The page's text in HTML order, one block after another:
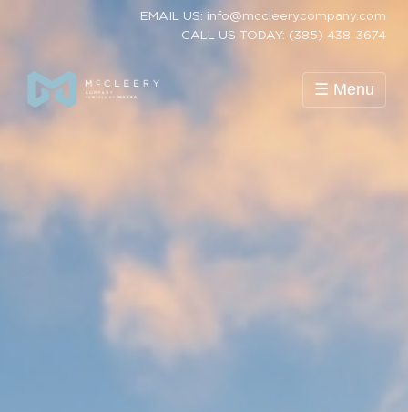
EMAIL US: info@mccleerycompany.com
CALL US TODAY: (385) 438-3674
☰ Menu